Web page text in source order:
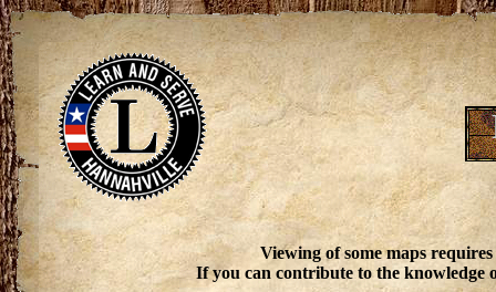
Viewing of some maps
If you can contribute to the knowledge